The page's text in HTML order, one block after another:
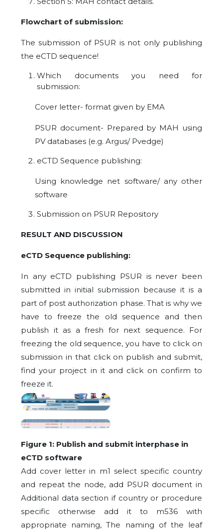
Flowchart of submission:
The submission of PSUR is not only publishing
the eCTD sequence!
Which documents you need for
submission:
Cover letter- format given by EMA
PSUR document- Prepared by MAH using
PV databases (e.g. Argus/ Pvedge)
eCTD Sequence publishing:
Using knowledge net software/ any other
software
Submission on PSUR Repository
RESULT AND DISCUSSION
eCTD Sequence publishing:
In any eCTD publishing PSUR is never been
submitted in initial submission because it is a
part of post authorization phase. That is why we
have to freeze the old sequence and then
publish it as a fresh for next sequence. For
freezing the old sequence, you have to click on
submission in that click on publish and submit,
find your project in it and click on confirm to
freeze it.
Figure 1: Publish and submit interphase in
eCTD software
Add cover letter in m1 select specific country
and repeat the node, add PSUR document in
Additional data section if country or procedure
specific otherwise add it to m536 with
appropriate naming, The naming of the leaf